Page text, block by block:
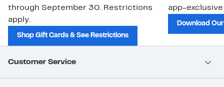
through September 30. Restrictions
apply.
Shop Gift Cards & See Restrictions
app-
Download
Customer Service